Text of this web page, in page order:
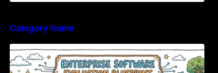
Category Name
Enterprise Software Evaluation Blueprint For
Modern Technology Leaders And
Procurement Teams